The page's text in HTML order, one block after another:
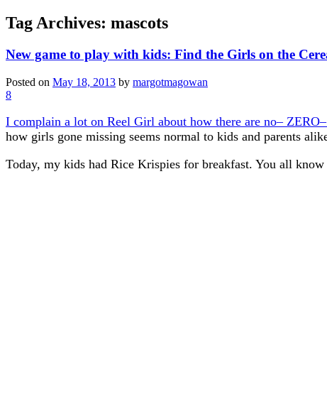
Tag Archives: mascots
New game to play with kids: Find the Girls on the
Posted on May 18, 2013 by margotmagowan
8
I complain a lot on Reel Girl about how there are no–
how girls gone missing seems normal to kids and parents
Today, my kids had Rice Krispies for breakfast. You all